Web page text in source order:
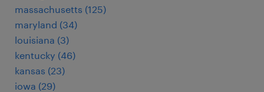
massachusetts (125)
maryland (34)
louisiana (3)
kentucky (46)
kansas (23)
iowa (29)